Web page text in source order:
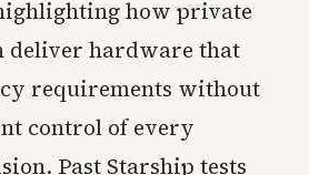
how private
deliver hardware that
requirements without
control of every
Past Starship tests